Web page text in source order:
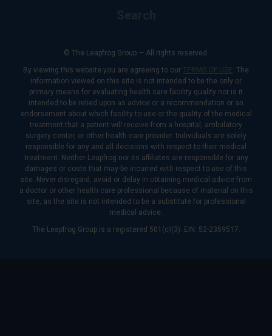
© The Leapfrog Group — All rights reserved.
By viewing this website you are agreeing to our TERMS OF USE. The
information viewed on this site is not intended to be the only or
primary means for evaluating health care facility quality nor is it
intended to be relied upon as advice or a recommendation or an
endorsement about which facility to use or the quality of the medical
treatment that a patient will receive from a hospital, ambulatory
surgery center, or other health care provider. Individuals are solely
responsible for any and all decisions with respect to their medical
treatment. Neither Leapfrog nor its affiliates are responsible for any
damages or costs that may be incurred with respect to use of this
site. Never disregard, avoid or delay in obtaining medical advice from
a doctor or other health care professional because of material on this
site, as the site is not intended to be a substitute for professional
medical advice.
The Leapfrog Group is a registered 501(c)(3). EIN: 52-2359517.